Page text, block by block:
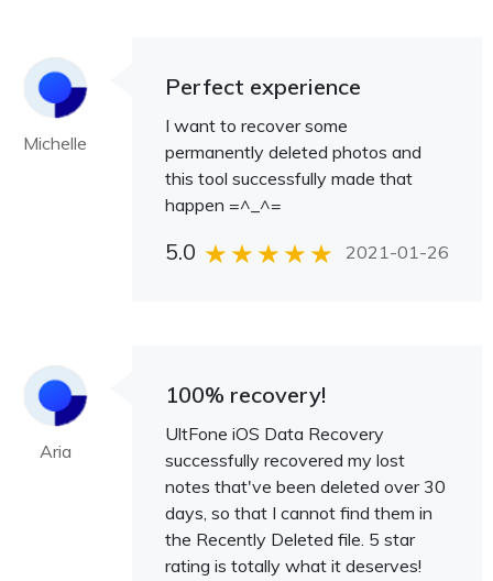
Michelle
Perfect experience
I want to recover some
permanently deleted photos and
this tool successfully made that
happen =^_^=
5.0 2021-01-26
Aria
100% recovery!
UltFone iOS Data Recovery
successfully recovered my lost
notes that've been deleted over 30
days, so that I cannot find them in
the Recently Deleted file. 5 star
rating is totally what it deserves!